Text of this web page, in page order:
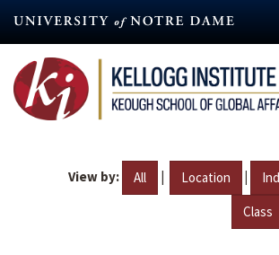
content
View by: All | Location |
Class